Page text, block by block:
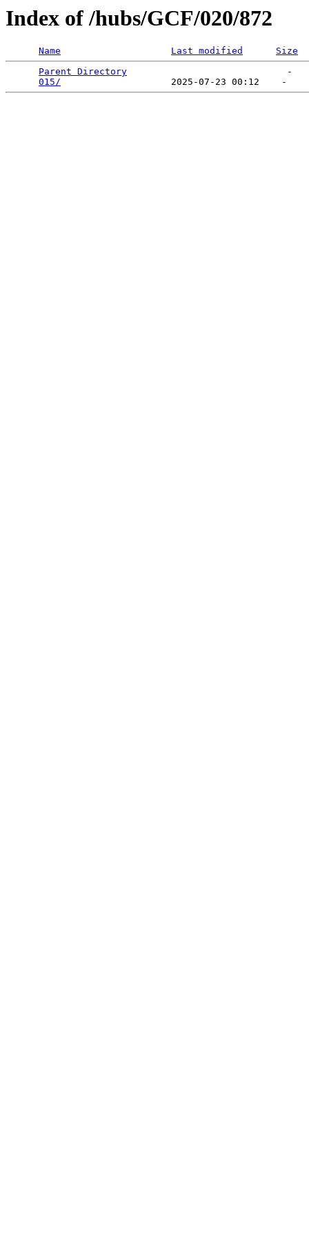
Index of /hubs/GCF/020/872
Name Last modified
Size
Parent Directory
                             -
015/